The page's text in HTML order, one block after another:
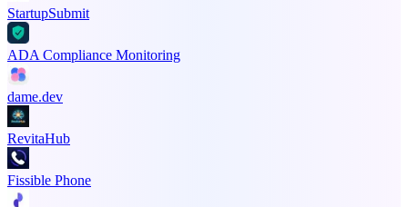
StartupSubmit
ADA Compliance Monitoring
dame.dev
RevitaHub
Fissible Phone